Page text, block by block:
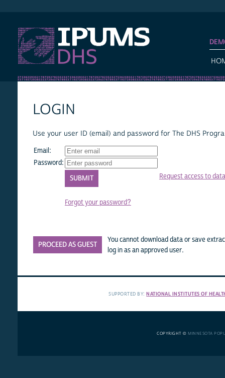
LOGIN
Use your user ID (email) and password for The DHS
Email:
Password:
Forgot your password?
Request access to data
PROCEED AS GUEST
You cannot download data or save
log in as an approved user.
SUPPORTED BY:NATIONAL INSTITUTES OF
COPYRIGHT © MINNESOTA